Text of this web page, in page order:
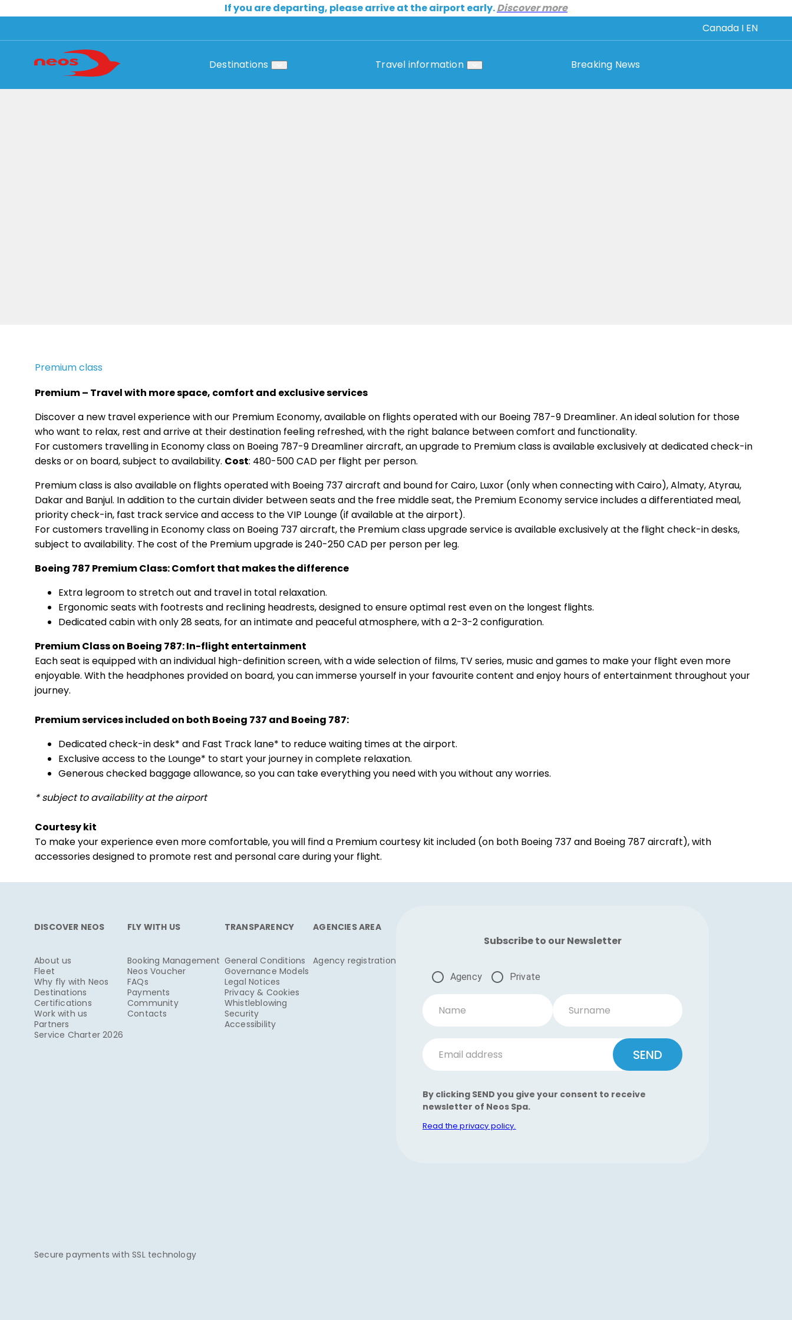
If you are departing, please arrive at the airport early.Discover more
Canada I EN
Destinations Travel information Breaking News
Premium class
Premium – Travel with more space, comfort and exclusive services
Discover a new travel experience with our Premium Economy, available on flights operated with our Boeing 787-9 Dreamliner. An ideal solution for those
who want to relax, rest and arrive at their destination feeling refreshed, with the right balance between comfort and functionality.
For customers travelling in Economy class on Boeing 787-9 Dreamliner aircraft, an upgrade to Premium class is available exclusively at dedicated check-in
desks or on board, subject to availability. Cost: 480-500 CAD per flight per person.
Premium class is also available on flights operated with Boeing 737 aircraft and bound for Cairo, Luxor (only when connecting with Cairo), Almaty, Atyrau,
Dakar and Banjul. In addition to the curtain divider between seats and the free middle seat, the Premium Economy service includes a differentiated meal,
priority check-in, fast track service and access to the VIP Lounge (if available at the airport).
For customers travelling in Economy class on Boeing 737 aircraft, the Premium class upgrade service is available exclusively at the flight check-in desks,
subject to availability. The cost of the Premium upgrade is 240-250 CAD per person per leg.
Boeing 787 Premium Class: Comfort that makes the difference
Extra legroom to stretch out and travel in total relaxation.
Ergonomic seats with footrests and reclining headrests, designed to ensure optimal rest even on the longest flights.
Dedicated cabin with only 28 seats, for an intimate and peaceful atmosphere, with a 2-3-2 configuration.
Premium Class on Boeing 787: In-flight entertainment
Each seat is equipped with an individual high-definition screen, with a wide selection of films, TV series, music and games to make your flight even more
enjoyable. With the headphones provided on board, you can immerse yourself in your favourite content and enjoy hours of entertainment throughout your
journey.
Premium services included on both Boeing 737 and Boeing 787:
Dedicated check-in desk* and Fast Track lane* to reduce waiting times at the airport.
Exclusive access to the Lounge* to start your journey in complete relaxation.
Generous checked baggage allowance, so you can take everything you need with you without any worries.
* subject to availability at the airport
Courtesy kit
To make your experience even more comfortable, you will find a Premium courtesy kit included (on both Boeing 737 and Boeing 787 aircraft), with
accessories designed to promote rest and personal care during your flight.
DISCOVER NEOS
About us
Fleet
Why fly with Neos
Destinations
Certifications
Work with us
Partners
Service Charter 2026
FLY WITH US
Booking Management
Neos Voucher
FAQs
Payments
Community
Contacts
TRANSPARENCY
General Conditions
Governance Models
Legal Notices
Privacy & Cookies
Whistleblowing
Security
Accessibility
AGENCIES AREA
Agency registration
Subscribe to our Newsletter
Agency Private
Name Surname
Email address SEND
By clicking SEND you give your consent to receive
newsletter of Neos Spa.
Read the privacy policy.
Secure payments with SSL technology